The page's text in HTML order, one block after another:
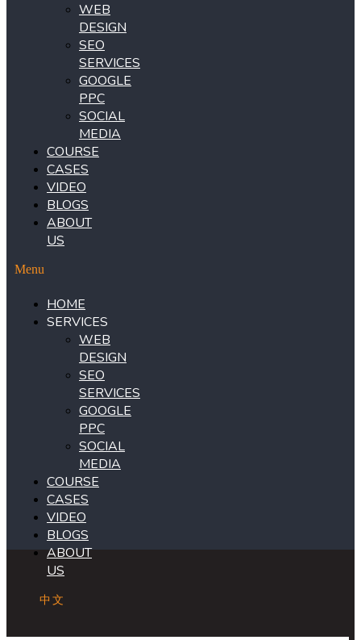
WEB
DESIGN
SEO
SERVICES
GOOGLE
PPC
SOCIAL
MEDIA
COURSE
CASES
VIDEO
BLOGS
ABOUT
US
Menu
HOME
SERVICES
WEB
DESIGN
SEO
SERVICES
GOOGLE
PPC
SOCIAL
MEDIA
COURSE
CASES
VIDEO
BLOGS
ABOUT
US
中文